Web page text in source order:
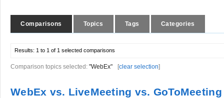
Comparisons Topics Tags Categories
Results: 1 to 1 of 1 selected comparisons
Comparison topics selected: "WebEx" [clear selection]
WebEx vs. LiveMeeting vs. GoToMeeting